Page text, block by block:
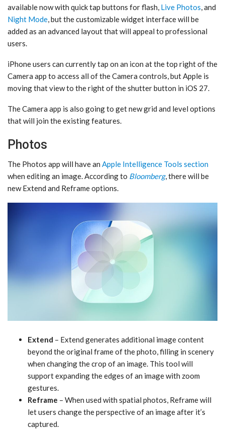
available now with quick tap buttons for flash, Live Photos , and
Night Mode , but the customizable widget interface will be
added as an advanced layout that will appeal to professional
users.
iPhone users can currently tap on an icon at the top right of the
Camera app to access all of the Camera controls, but Apple is
moving that view to the right of the shutter button in ‌iOS 27‌.
The Camera app is also going to get new grid and level options
that will join the existing features.
Photos
The ‌Photos‌ app will have an Apple Intelligence Tools section
when editing an image. According to Bloomberg, there will be
new Extend and Reframe options.
Extend – Extend generates additional image content
beyond the original frame of the photo, filling in scenery
when changing the crop of an image. This tool will
support expanding the edges of an image with zoom
gestures.
Reframe – When used with spatial photos, Reframe will
let users change the perspective of an image after it’s
captured.